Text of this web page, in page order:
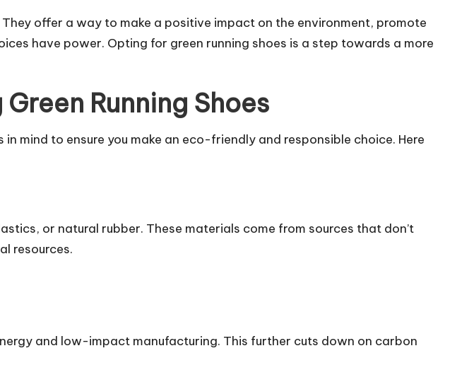
offer a way to make a positive impact on the environment, promote
have power. Opting for green running shoes is a step towards a more
Running Shoes
mind to ensure you make an eco-friendly and responsible choice. Here
or natural rubber. These materials come from sources that don’t
resources.
and low-impact manufacturing. This further cuts down on carbon